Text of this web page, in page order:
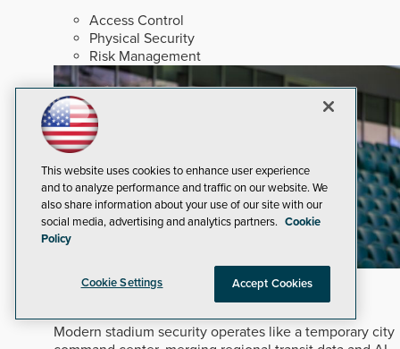
Access Control
Physical Security
Risk Management
Mega-Event Security Requires a Comprehensive
Modern stadium security operates like a temporary city
This website uses cookies to enhance user experience
and to analyze performance and traffic on our website. We
also share information about your use of our site with our
social media, advertising and analytics partners. Cookie
Policy
Cookie Settings Accept Cookies